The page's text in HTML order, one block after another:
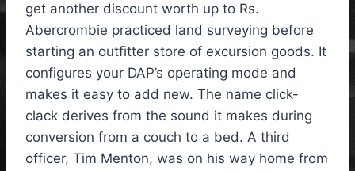
get another discount worth up to Rs.
Abercrombie practiced land surveying before
starting an outfitter store of excursion goods. It
configures your DAP’s operating mode and
makes it easy to add new. The name click-
clack derives from the sound it makes during
conversion from a couch to a bed. A third
officer, Tim Menton, was on his way home from